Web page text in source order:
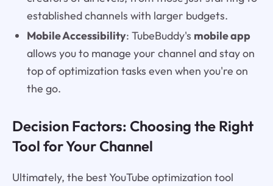
established channels with larger budgets.
Mobile Accessibility: TubeBuddy's mobile app
allows you to manage your channel and stay on
top of optimization tasks even when you're on
the go.
Decision Factors: Choosing the Right
Tool for Your Channel
Ultimately, the best YouTube optimization tool